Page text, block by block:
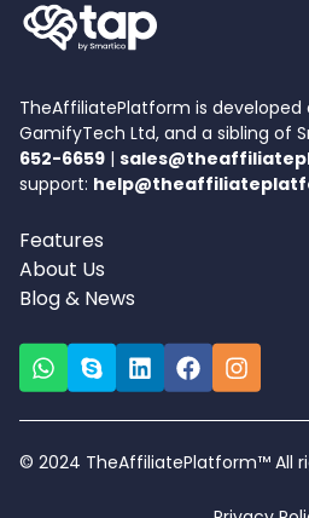
TheAffiliatePlatform is
GamifyTech Ltd, and a sibling of
652-6659 |
support:
Features
About Us
Blog & News
© 2024 TheAffiliatePlatform™ All